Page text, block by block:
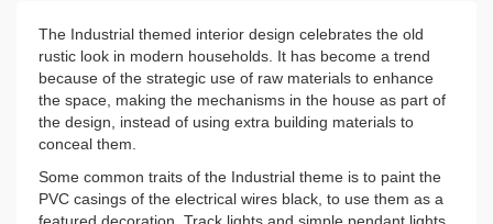
The Industrial themed interior design celebrates the old
rustic look in modern households. It has become a trend
because of the strategic use of raw materials to enhance
the space, making the mechanisms in the house as part of
the design, instead of using extra building materials to
conceal them.
Some common traits of the Industrial theme is to paint the
PVC casings of the electrical wires black, to use them as a